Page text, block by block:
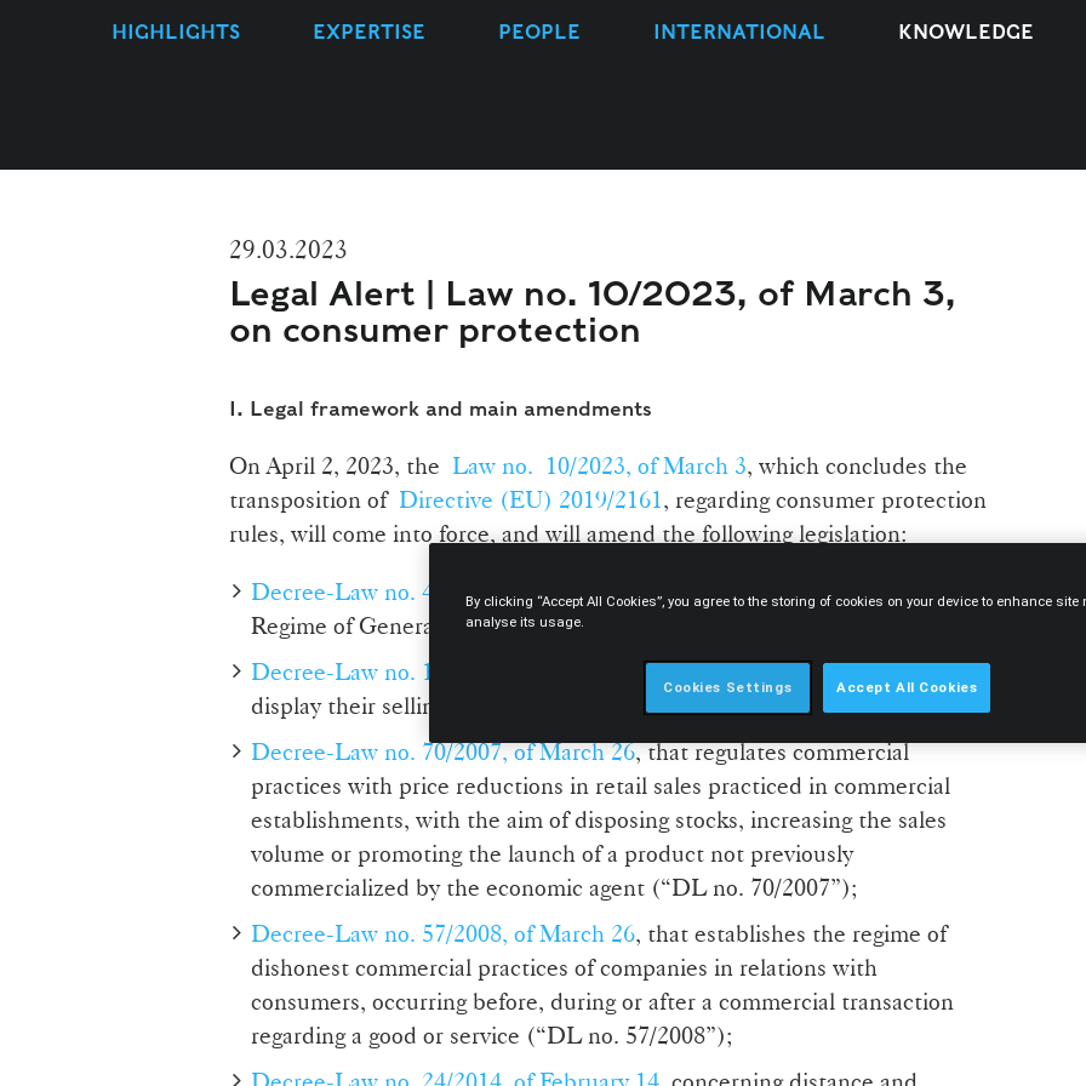
HIGHLIGHTS EXPERTISE PEOPLE INTERNATIONAL KNOWLEDGE
29.03.2023
Legal Alert | Law no. 10/2023, of March 3,
on consumer protection
I. Legal framework and main amendments
On April 2, 2023, the Law no. 10/2023, of March 3, which concludes the
transposition of Directive (EU) 2019/2161, regarding consumer protection
rules, will come into force, and will amend the following legislation:
Decree-Law no. 446/85, of October 25 , that establishes the Legal
Regime of General Contractual Clauses (“DL no. 446/85”);
Decree-Law no. 138/90, of April 26,
that requires goods for retail sale to
display their selling price to the consumer (“DL no. 138/90”);
Decree-Law no. 70/2007, of March 26, that regulates commercial
practices with price reductions in retail sales practiced in commercial
establishments, with the aim of disposing stocks, increasing the sales
volume or promoting the launch of a product not previously
commercialized by the economic agent (“DL no. 70/2007”);
Decree-Law no. 57/2008, of March 26, that establishes the regime of
dishonest commercial practices of companies in relations with
consumers, occurring before, during or after a commercial transaction
regarding a good or service (“DL no. 57/2008”);
By clicking “Accept All Cookies”, you agree to the storing of cookies on your device to enhance
analyse its usage.
Cookies Settings Accept All Cookies